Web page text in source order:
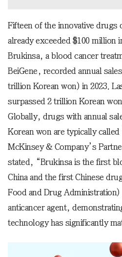
Fifteen of the innovative drugs
already exceeded $100 million
Brukinsa, a blood cancer
BeiGene, recorded annual
trillion Korean won) in 2023.
surpassed 2 trillion Korean
Globally, drugs with annual
Korean won are typically
McKinsey & Company’s
stated, “Brukinsa is the first
China and the first Chinese
Food and Drug Administration)
anticancer agent,
technology has significantly